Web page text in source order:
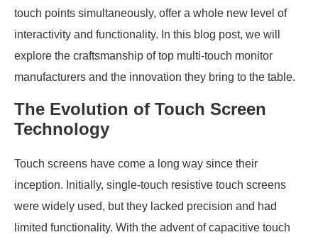
touch points simultaneously, offer a whole new level of
interactivity and functionality. In this blog post, we will
explore the craftsmanship of top multi-touch monitor
manufacturers and the innovation they bring to the table.
The Evolution of Touch Screen
Technology
Touch screens have come a long way since their
inception. Initially, single-touch resistive touch screens
were widely used, but they lacked precision and had
limited functionality. With the advent of capacitive touch